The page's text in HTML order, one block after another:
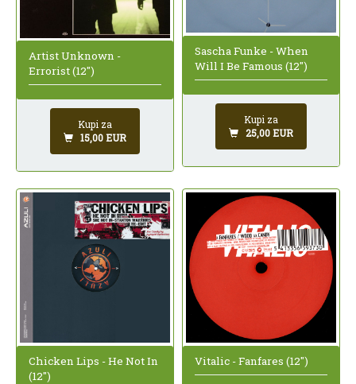
Artist Unknown -
Errorist (12")
Kupi za
15,00 EUR
Sascha Funke - When
Will I Be Famous (12")
Kupi za
25,00 EUR
Chicken Lips - He Not In
(12")
Vitalic - Fanfares (12")